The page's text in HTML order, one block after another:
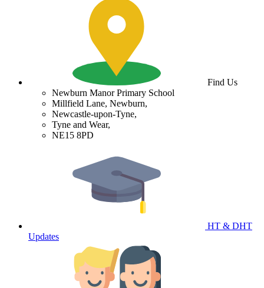
Find Us
Newburn Manor Primary School
Millfield Lane, Newburn,
Newcastle-upon-Tyne,
Tyne and Wear,
NE15 8PD
HT & DHT
Updates